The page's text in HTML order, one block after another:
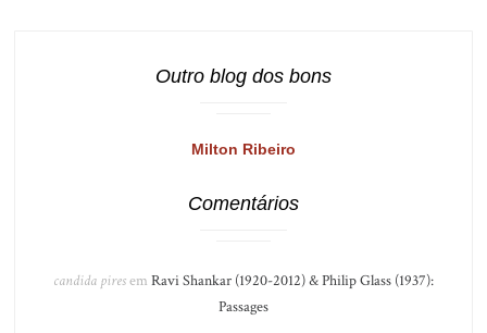
Outro blog dos bons
Milton Ribeiro
Comentários
candida piresem Ravi Shankar (1920-2012) & Philip Glass (1937):
Passages